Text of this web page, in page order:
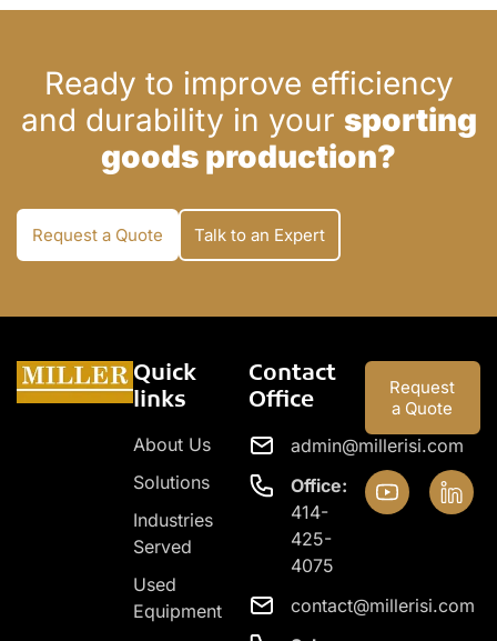
Ready to improve efficiency
and durability in your sporting
goods production?
Request a Quote Talk to an Expert
Quick
links
About Us
Solutions
Industries
Served
Used
Equipment
Contact
Office
admin@millerisi.com
Office:
414-
425-
4075
contact@millerisi.com
Request
a Quote